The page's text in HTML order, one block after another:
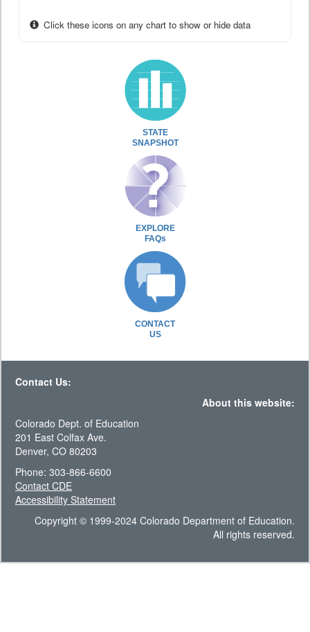
Click these icons on any chart to show or hide data
STATE
SNAPSHOT
EXPLORE
FAQs
CONTACT
US
Contact Us:
About this website:
Colorado Dept. of Education
201 East Colfax Ave.
Denver, CO 80203
Phone: 303-866-6600
Contact CDE
Accessibility Statement
Copyright © 1999-2024 Colorado Department of Education.
All rights reserved.